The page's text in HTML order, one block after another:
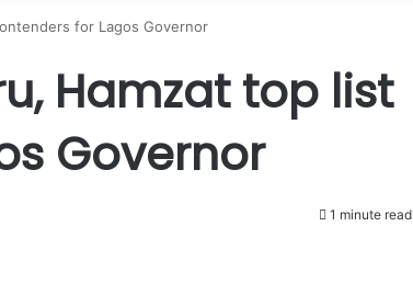
for Lagos Governor
Hamzat top list
Governor
1 minute read